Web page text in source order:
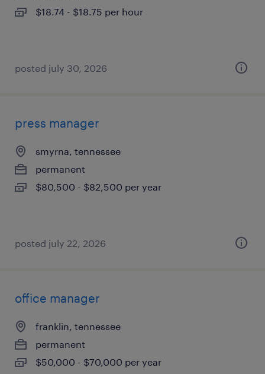
$18.74 - $18.75 per hour
posted july 30, 2026
press manager
smyrna, tennessee
permanent
$80,500 - $82,500 per year
posted july 22, 2026
office manager
franklin, tennessee
permanent
$50,000 - $70,000 per year